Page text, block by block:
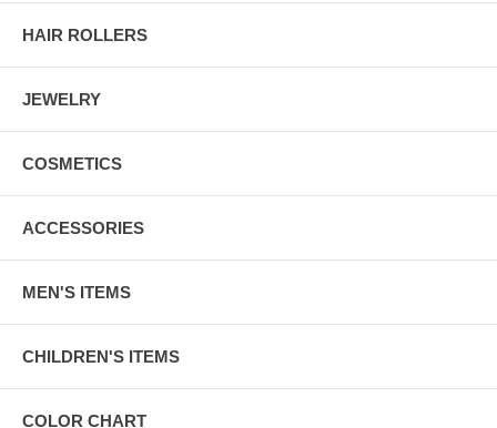
HAIR ROLLERS
JEWELRY
COSMETICS
ACCESSORIES
MEN'S ITEMS
CHILDREN'S ITEMS
COLOR CHART